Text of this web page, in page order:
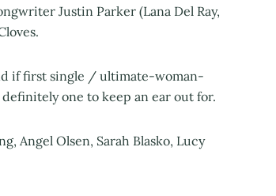
Justin Parker (Lana Del Ray,
if first single / ultimate-woman-
definitely one to keep an ear out for.
Angel Olsen, Sarah Blasko, Lucy